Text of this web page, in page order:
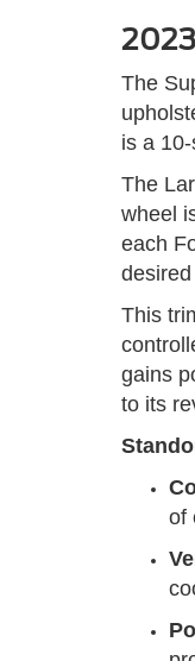
The
is a
The
wheel
each
This
gains
to its
of